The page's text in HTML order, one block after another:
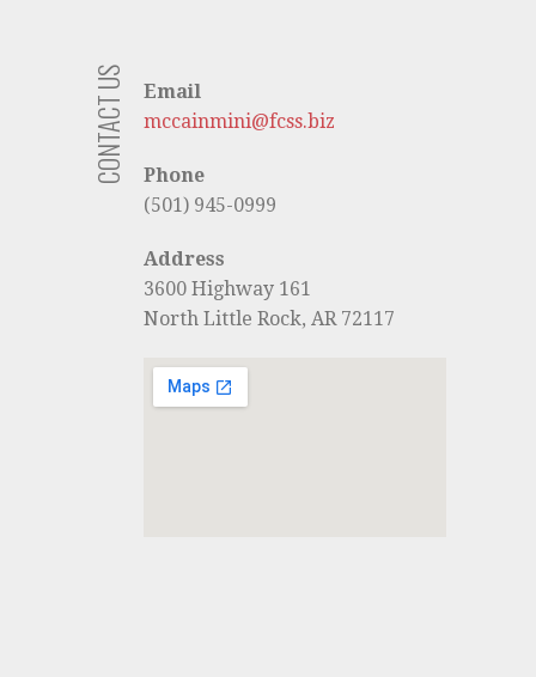
CONTACT US
Email
mccainmini@fcss.biz
Phone
(501) 945-0999
Address
3600 Highway 161
North Little Rock, AR 72117